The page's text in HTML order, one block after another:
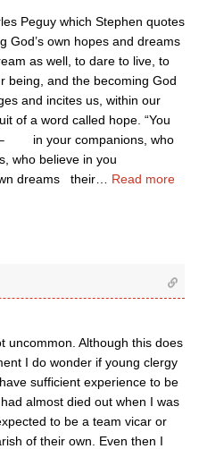
Peguy which Stephen quotes
God’s own hopes and dreams
as well, to dare to live, to
being, and the becoming God
and incites us, within our
of a word called hope. “You
– in your companions, who
believe in you
their
Read more
uncommon. Although this does
I do wonder if young clergy
sufficient experience to be
almost died out when I was
to be a team vicar or
of their own. Even then I